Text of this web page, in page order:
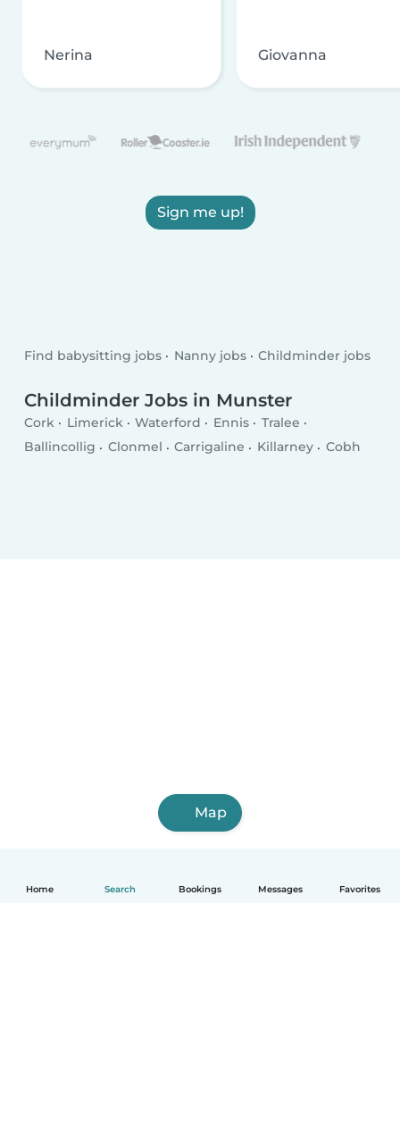
Home Search Bookings Messages Favorites
Nerina Giovanna
Sign me up!
Find babysitting jobs Nanny jobs Childminder jobs
Childminder Jobs in Munster
Cork Limerick Waterford Ennis
Tralee
Ballincollig
Clonmel Carrigaline Killarney Cobh
Map